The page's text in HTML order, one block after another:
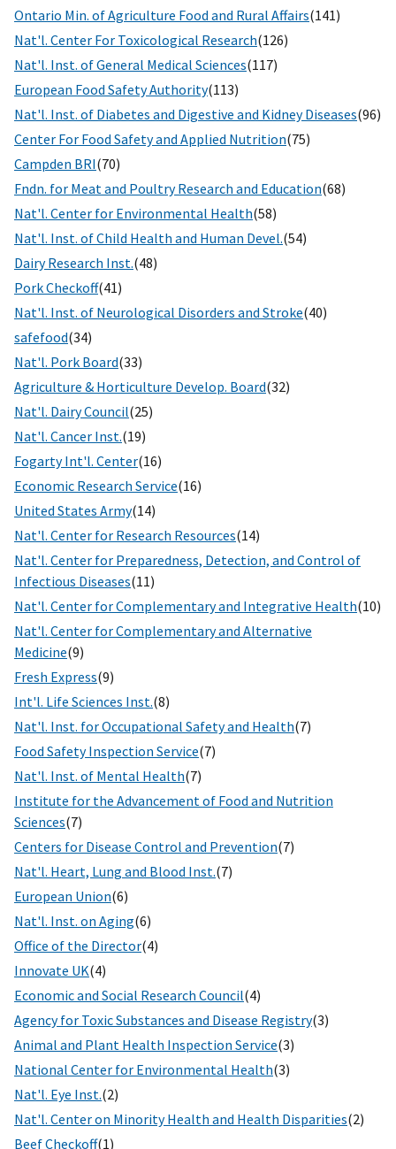
Ontario Min. of Agriculture Food and Rural Affairs(141)
Nat'l. Center For Toxicological Research(126)
Nat'l. Inst. of General Medical Sciences(117)
European Food Safety Authority(113)
Nat'l. Inst. of Diabetes and Digestive and Kidney Diseases(96)
Center For Food Safety and Applied Nutrition(75)
Campden BRI(70)
Fndn. for Meat and Poultry Research and Education(68)
Nat'l. Center for Environmental Health(58)
Nat'l. Inst. of Child Health and Human Devel.(54)
Dairy Research Inst.(48)
Pork Checkoff(41)
Nat'l. Inst. of Neurological Disorders and Stroke(40)
safefood(34)
Nat'l. Pork Board(33)
Agriculture & Horticulture Develop. Board(32)
Nat'l. Dairy Council(25)
Nat'l. Cancer Inst.(19)
Fogarty Int'l. Center(16)
Economic Research Service(16)
United States Army(14)
Nat'l. Center for Research Resources(14)
Nat'l. Center for Preparedness, Detection, and Control of
Infectious Diseases(11)
Nat'l. Center for Complementary and Integrative Health(10)
Nat'l. Center for Complementary and Alternative
Medicine(9)
Fresh Express(9)
Int'l. Life Sciences Inst.(8)
Nat'l. Inst. for Occupational Safety and Health(7)
Food Safety Inspection Service(7)
Nat'l. Inst. of Mental Health(7)
Institute for the Advancement of Food and Nutrition
Sciences(7)
Centers for Disease Control and Prevention(7)
Nat'l. Heart, Lung and Blood Inst.(7)
European Union(6)
Nat'l. Inst. on Aging(6)
Office of the Director(4)
Innovate UK(4)
Economic and Social Research Council(4)
Agency for Toxic Substances and Disease Registry(3)
Animal and Plant Health Inspection Service(3)
National Center for Environmental Health(3)
Nat'l. Eye Inst.(2)
Nat'l. Center on Minority Health and Health Disparities(2)
Beef Checkoff(1)